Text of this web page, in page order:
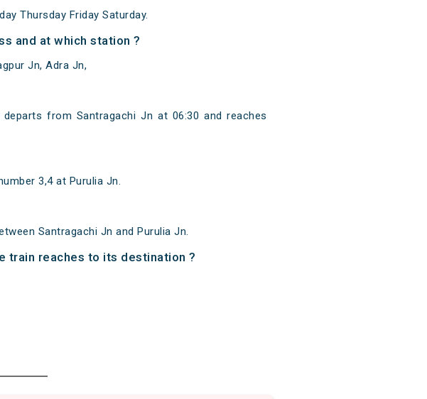
Thursday Friday Saturday.
and at which station ?
Jn, Adra Jn,
from Santragachi Jn at 06:30 and reaches
3,4 at Purulia Jn.
Santragachi Jn and Purulia Jn.
train reaches to its destination ?